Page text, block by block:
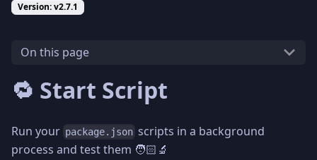
Version: v2.7.1
On this page
🔁 Start Script
Run your package.json scripts in a background
process and test them 🧑🏻‍🔬